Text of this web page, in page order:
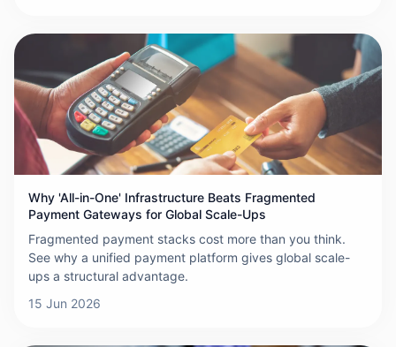
Why 'All-in-One' Infrastructure Beats Fragmented
Payment Gateways for Global Scale-Ups
Fragmented payment stacks cost more than you think.
See why a unified payment platform gives global scale-
ups a structural advantage.
15 Jun 2026